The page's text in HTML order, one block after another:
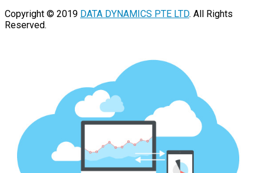
Copyright © 2019 DATA DYNAMICS PTE LTD. All Rights
Reserved.